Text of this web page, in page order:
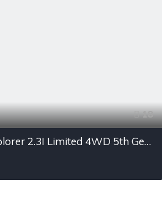
18
2017 Ford Explorer 2.3I Limited 4WD 5th Generation SunRoof, Gasoline, Automatic (Non Accidental)